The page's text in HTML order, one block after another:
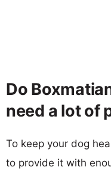
Do
need a lot of
To keep your dog
to provide it with